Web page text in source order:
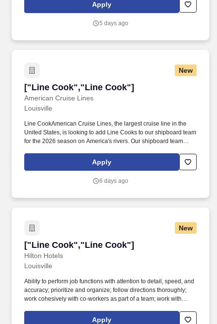
Apply
5 days ago
New
["Line Cook","Line Cook"]
American Cruise Lines
["Line Cook","Line Cook"]
Louisville
Line CookAmerican Cruise Lines, the largest cruise line in the
United States, is looking to add Line Cooks to our shipboard team
for the 2026 season on America's rivers. Our shipboard team
itineraries across the nation from contemporary riverboats to
paddlewheel queens for a steamboat experience.
Apply
6 days ago
New
["Line Cook","Line Cook"]
Hilton Hotels
["Line Cook","Line Cook"]
Louisville
Ability to perform job functions with attention to detail, speed, and
accuracy; prioritize and organize; follow directions thoroughly;
work cohesively with co-workers as part of a team; work with
dishes such as soups, meats, vegetables, breakfast or desserts
Apply